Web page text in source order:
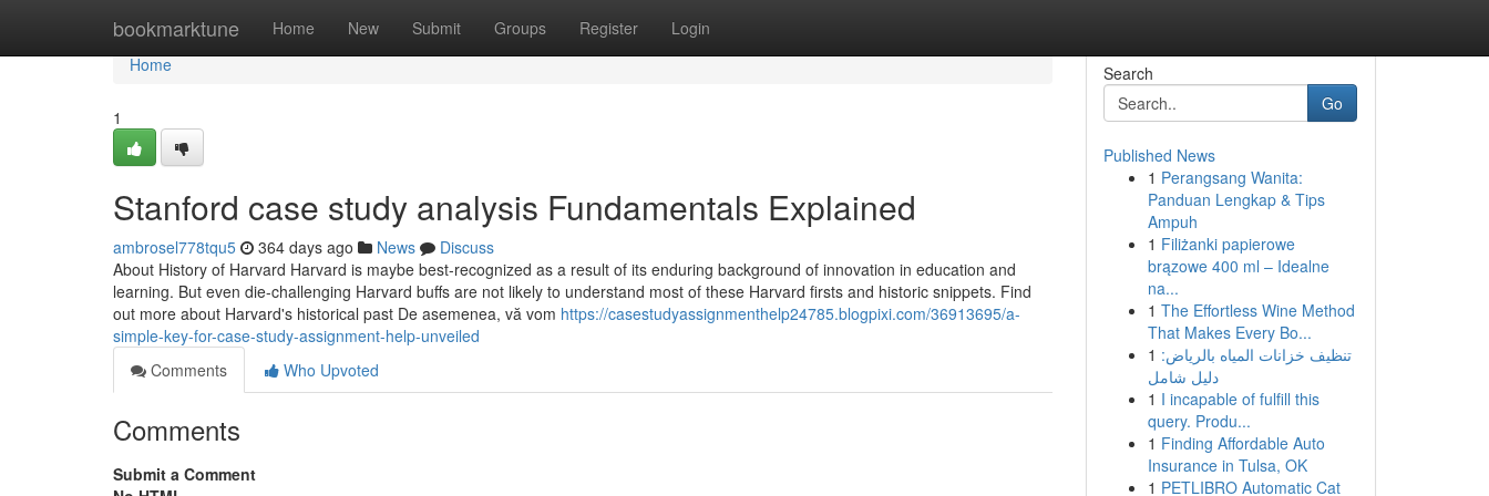
bookmarktune Home New Submit Groups Register Login
Home
Home
1
Stanford case study analysis Fundamentals Explained
ambrosel778tqu5 364 days ago News
Discuss
About History of Harvard Harvard is maybe best-recognized as a result of its enduring background of innovation in education and
learning. But even die-challenging Harvard buffs are not likely to understand most of these Harvard firsts and historic snippets. Find
out more about Harvard's historical past De asemenea, vă vom https://casestudyassignmenthelp24785.blogpixi.com/36913695/a-
simple-key-for-case-study-assignment-help-unveiled
Comments
Who Upvoted
Comments
Submit a Comment
Search
Go
Published News
1 Perangsang Wanita:
Panduan Lengkap & Tips
Ampuh
1 Filiżanki papierowe
brązowe 400 ml – Idealne
na...
1 The Effortless Wine Method
That Makes Every Bo...
1 تنظيف خزانات المياه بالرياض:
دليل شامل
1 I incapable of fulfill this
query. Produ...
1 Finding Affordable Auto
Insurance in Tulsa, OK
1 PETLIBRO Automatic Cat